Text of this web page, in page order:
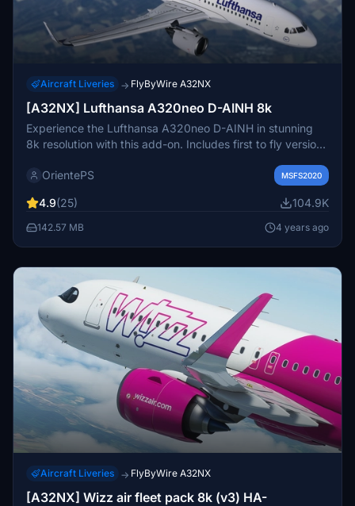
Aircraft Liveries → FlyByWire A32NX
[A32NX] Lufthansa A320neo D-AINH 8k
Experience the Lufthansa A320neo D-AINH in stunning
8k resolution with this add-on. Includes first to fly version
OrientePS
MSFS2020
4.9(25) 104.9K
142.57 MB 4 years ago
Aircraft Liveries → FlyByWire A32NX
[A32NX] Wizz air fleet pack 8k (v3) HA-